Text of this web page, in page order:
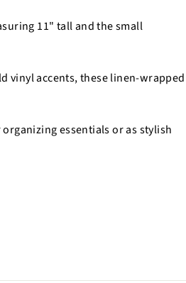
11" tall and the small
vinyl accents, these linen-wrapped
essentials or as stylish